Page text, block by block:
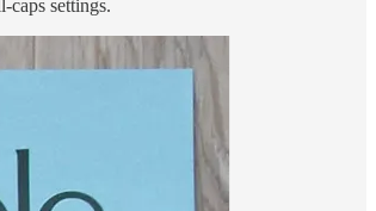
caps settings.